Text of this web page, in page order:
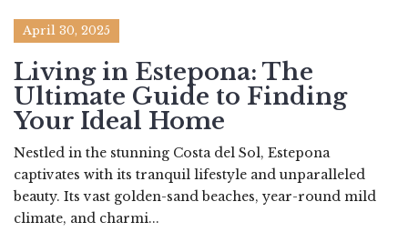
April 30, 2025
Living in Estepona: The
Ultimate Guide to Finding
Your Ideal Home
Nestled in the stunning Costa del Sol, Estepona
captivates with its tranquil lifestyle and unparalleled
beauty. Its vast golden-sand beaches, year-round mild
climate, and charmi...